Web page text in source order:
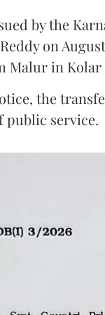
by the
on
Malur in
the
public service.